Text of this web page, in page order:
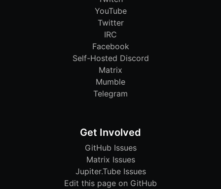
YouTube
Twitter
IRC
Facebook
Self-Hosted Discord
Matrix
Mumble
Telegram
Get Involved
GitHub Issues
Matrix Issues
Jupiter.Tube Issues
Edit this page on GitHub